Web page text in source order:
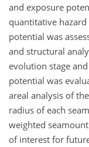
and exposure
quantitative
potential was
and structural
evolution stage
potential was
areal analysis of
radius of each
weighted
of interest for